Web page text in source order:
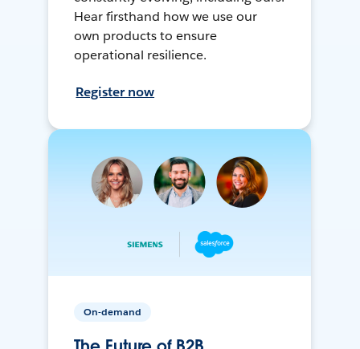
Hear firsthand how we use our
own products to ensure
operational resilience.
Register now
On-demand